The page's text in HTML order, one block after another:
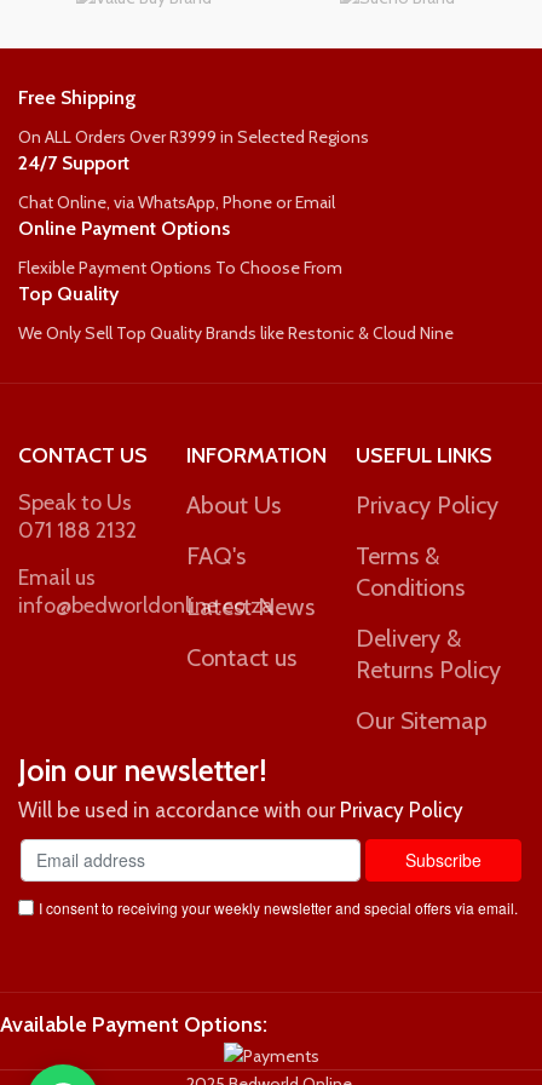
Free Shipping
On ALL Orders Over R3999 in Selected Regions
24/7 Support
Chat Online, via WhatsApp, Phone or Email
Online Payment Options
Flexible Payment Options To Choose From
Top Quality
We Only Sell Top Quality Brands like Restonic & Cloud Nine
CONTACT US
Speak to Us
071 188 2132
Email us
info@bedworldonline.co.za
INFORMATION
About Us
FAQ's
Latest News
Contact us
USEFUL LINKS
Privacy Policy
Terms &
Conditions
Delivery &
Returns Policy
Our Sitemap
Join our newsletter!
Will be used in accordance with our Privacy Policy
I consent to receiving your weekly newsletter and special offers via email.
Available Payment Options: